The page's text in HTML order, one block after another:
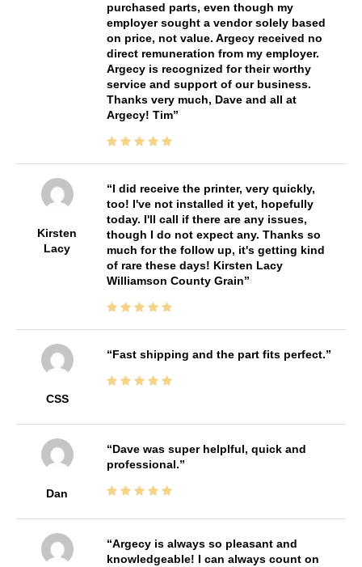
purchased parts, even though my
employer sought a vendor solely based
on price, not value. Argecy received no
direct remuneration from my employer.
Argecy is recognized for their worthy
service and support of our business.
Thanks very much, Dave and all at
Argecy! Tim
Kirsten
Lacy
I did receive the printer, very quickly,
too! I've not installed it yet, hopefully
today. I'll call if there are any issues,
though I do not expect any. Thanks so
much for the follow up, it's getting kind
of rare these days! Kirsten Lacy
Williamson County Grain
CSS
Fast shipping and the part fits perfect.
Dan
Dave was super helplful, quick and
professional.
Argecy is always so pleasant and
knowledgeable! I can always count on